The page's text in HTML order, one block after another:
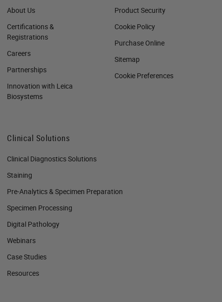
About Us
Certifications &
Registrations
Careers
Partnerships
Innovation with Leica
Biosystems
Product Security
Cookie Policy
Purchase Online
Sitemap
Cookie Preferences
Clinical Solutions
Clinical Diagnostics Solutions
Staining
Pre-Analytics & Specimen Preparation
Specimen Processing
Digital Pathology
Webinars
Case Studies
Resources